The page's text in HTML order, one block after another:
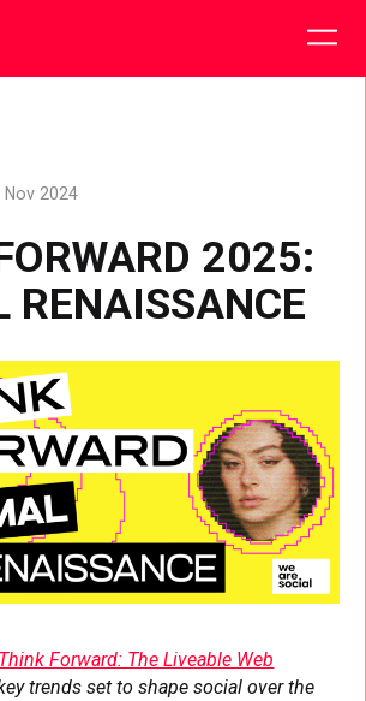
2025:
RENAISSANCE
Nov 2024
Think Forward: The Liveable Web
trends set to shape social over the